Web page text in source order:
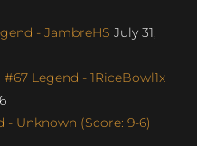
- JambreHS July 31,
Legend - 1RiceBowl1x
Unknown (Score: 9-6)